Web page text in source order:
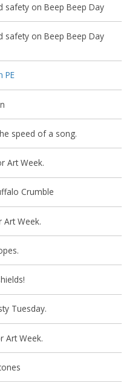
safety on Beep Beep Day
safety on Beep Beep Day
PE
speed of a song.
Art Week.
Crumble
Art Week.
Tuesday.
Art Week.